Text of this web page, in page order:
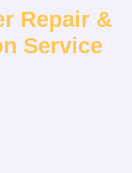
Repair &
Service